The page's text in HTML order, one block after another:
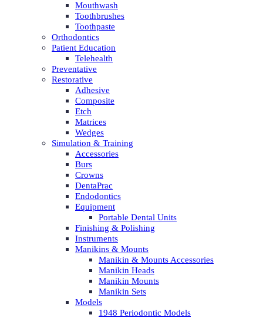
Mouthwash
Toothbrushes
Toothpaste
Orthodontics
Patient Education
Telehealth
Preventative
Restorative
Adhesive
Composite
Etch
Matrices
Wedges
Simulation & Training
Accessories
Burs
Crowns
DentaPrac
Endodontics
Equipment
Portable Dental Units
Finishing & Polishing
Instruments
Manikins & Mounts
Manikin & Mounts Accessories
Manikin Heads
Manikin Mounts
Manikin Sets
Models
1948 Periodontic Models